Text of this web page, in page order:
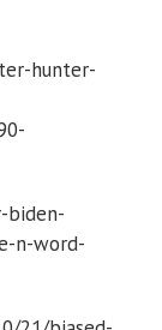
hunter-
biden-
n-word-